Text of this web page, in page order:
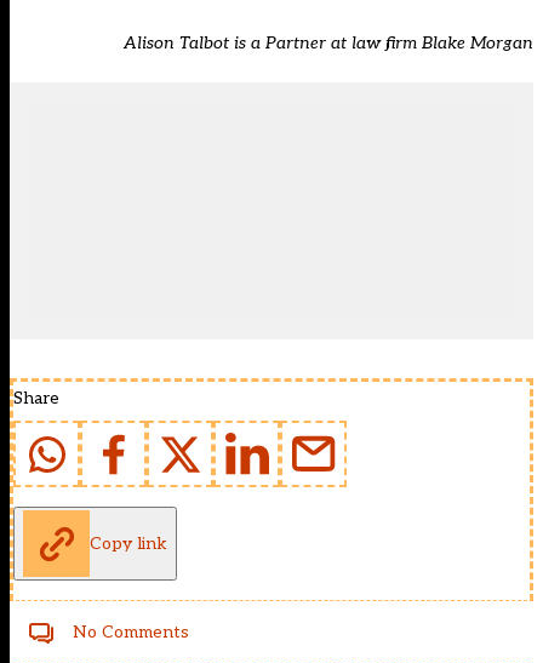
Alison Talbot is a Partner at law firm Blake Morgan
Share
Copy link
No Comments